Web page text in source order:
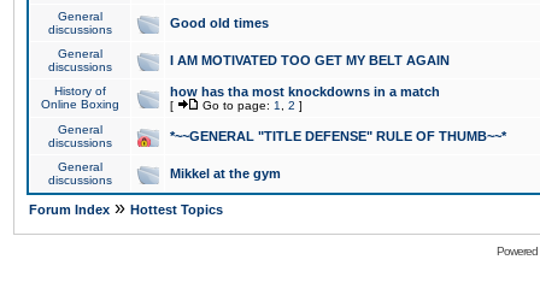
General
discussions
Good old times
General
discussions
I AM MOTIVATED TOO GET MY BELT AGAIN
History of
Online Boxing
how has tha most knockdowns in a match
[ Go to page: 1 2 ]
General
discussions
*~~GENERAL "TITLE DEFENSE" RULE OF THUMB~~*
General
discussions
Mikkel at the gym
Forum Index » Hottest Topics